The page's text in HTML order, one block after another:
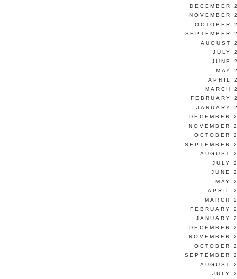
DECEMBER
NOVEMBER
OCTOBER
SEPTEMBER
AUGUST
JULY
JUNE
MAY
APRIL
MARCH
FEBRUARY
JANUARY
DECEMBER
NOVEMBER
OCTOBER
SEPTEMBER
AUGUST
JULY
JUNE
MAY
APRIL
MARCH
FEBRUARY
JANUARY
DECEMBER
NOVEMBER
OCTOBER
SEPTEMBER
AUGUST
JULY